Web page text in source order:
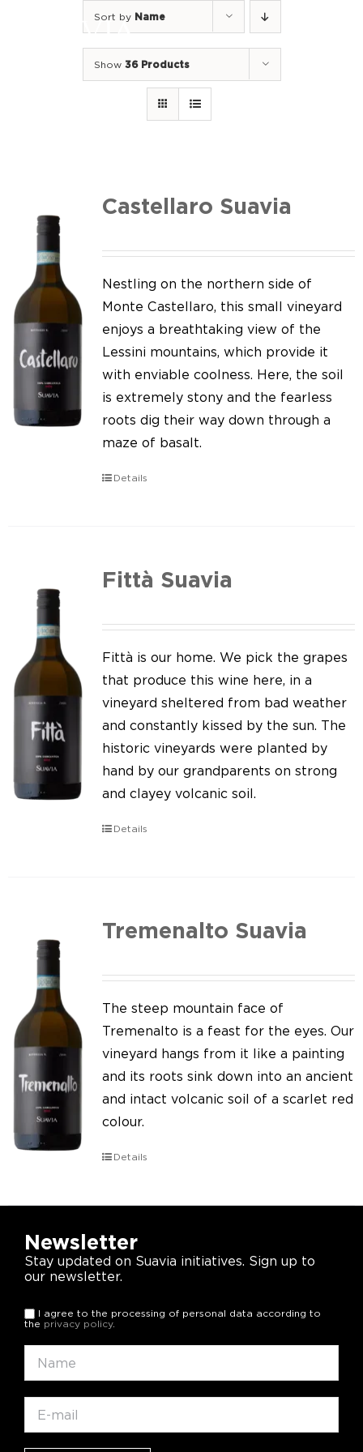
We of Suavia
Our work
Our vineyards
Screw Cap
Our news
Contact us
Sort by Name
Show 36 Products
Castellaro Suavia
Nestling on the northern side of
Monte Castellaro, this small vineyard
enjoys a breathtaking view of the
Lessini mountains, which provide it
with enviable coolness. Here, the soil
is extremely stony and the fearless
roots dig their way down through a
maze of basalt.
Details
Fittà Suavia
Fittà is our home. We pick the grapes
that produce this wine here, in a
vineyard sheltered from bad weather
and constantly kissed by the sun. The
historic vineyards were planted by
hand by our grandparents on strong
and clayey volcanic soil.
Details
Tremenalto Suavia
The steep mountain face of
Tremenalto is a feast for the eyes. Our
vineyard hangs from it like a painting
and its roots sink down into an ancient
and intact volcanic soil of a scarlet red
colour.
Details
Newsletter
Stay updated on Suavia initiatives. Sign up to
our newsletter.
I agree to the processing of personal data according to
the privacy policy.